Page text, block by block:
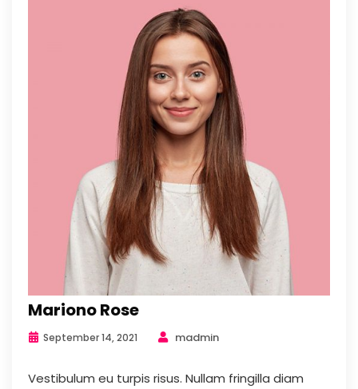
Mariono Rose
September 14, 2021 madmin
Vestibulum eu turpis risus. Nullam fringilla diam